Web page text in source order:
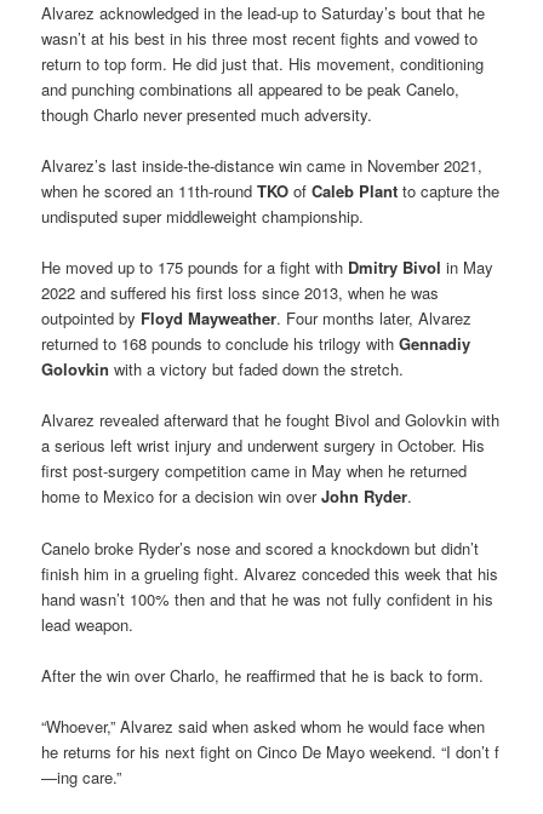
Alvarez acknowledged in the lead-up to Saturday’s bout that he
wasn’t at his best in his three most recent fights and vowed to
return to top form. He did just that. His movement, conditioning
and punching combinations all appeared to be peak Canelo,
though Charlo never presented much adversity.
Alvarez’s last inside-the-distance win came in November 2021,
when he scored an 11th-round TKO ofCaleb Plant to capture the
undisputed super middleweight championship.
He moved up to 175 pounds for a fight with Dmitry Bivol in May
2022 and suffered his first loss since 2013, when he was
outpointed by Floyd Mayweather. Four months later, Alvarez
returned to 168 pounds to conclude his trilogy withGennadiy
Golovkin with a victory but faded down the stretch.
Alvarez revealed afterward that he fought Bivol and Golovkin with
a serious left wrist injury and underwent surgery in October. His
first post-surgery competition came in May when he returned
home to Mexico for a decision win overJohn Ryder.
Canelo broke Ryder’s nose and scored a knockdown but didn’t
finish him in a grueling fight. Alvarez conceded this week that his
hand wasn’t 100% then and that he was not fully confident in his
lead weapon.
After the win over Charlo, he reaffirmed that he is back to form.
“Whoever,” Alvarez said when asked whom he would face when
he returns for his next fight on Cinco De Mayo weekend. “I don’t f
—ing care.”